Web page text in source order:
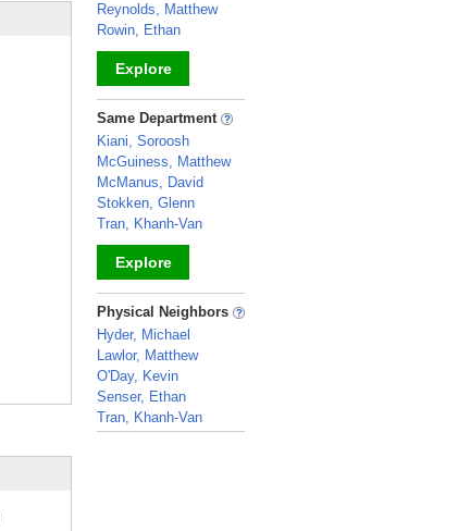
Reynolds, Matthew
Rowin, Ethan
Explore
_
Same Department
Kiani, Soroosh
McGuiness, Matthew
McManus, David
Stokken, Glenn
Tran, Khanh-Van
Explore
_
Physical Neighbors
Hyder, Michael
Lawlor, Matthew
O'Day, Kevin
Senser, Ethan
Tran, Khanh-Van